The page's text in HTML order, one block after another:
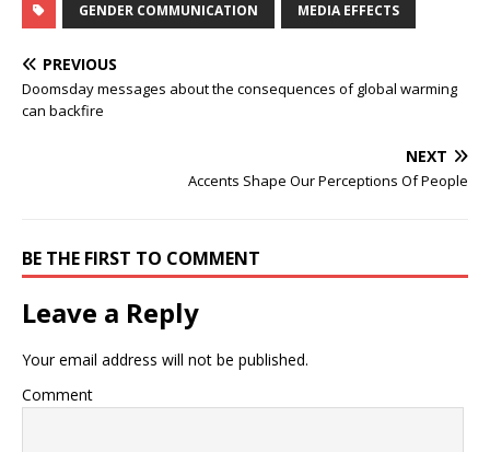
GENDER COMMUNICATION MEDIA EFFECTS
PREVIOUS
Doomsday messages about the consequences of global warming
can backfire
NEXT
Accents Shape Our Perceptions Of People
BE THE FIRST TO COMMENT
Leave a Reply
Your email address will not be published.
Comment